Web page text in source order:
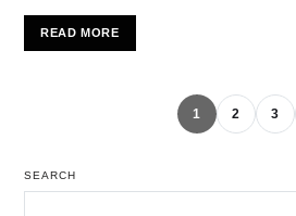
READ MORE
1 2 3
SEARCH